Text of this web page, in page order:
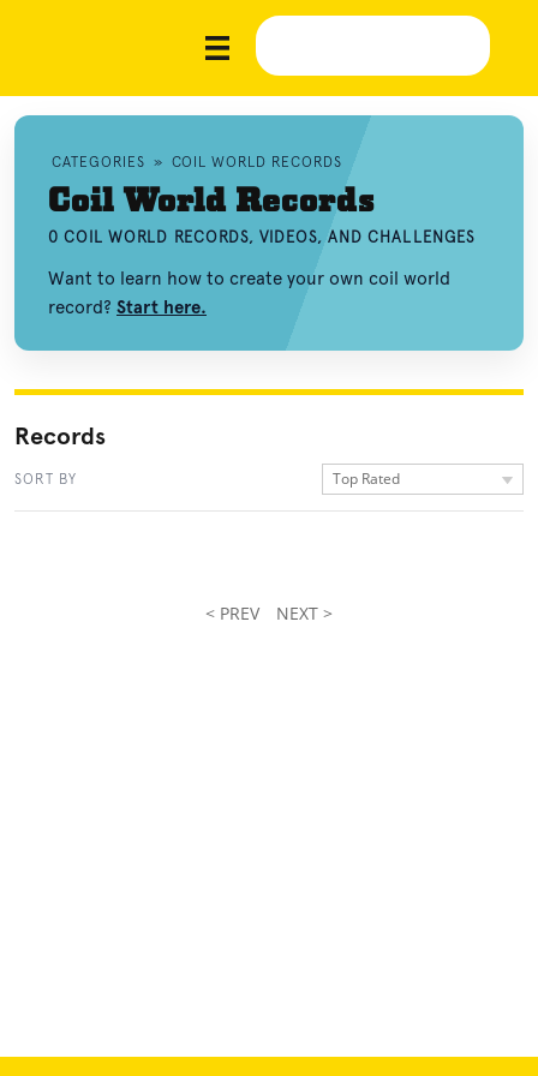
CATEGORIES » COIL WORLD RECORDS
Coil World Records
0 COIL WORLD RECORDS, VIDEOS, AND CHALLENGES
Want to learn how to create your own coil world
record? Start here.
Records
SORT BY Top Rated
< PREV NEXT >